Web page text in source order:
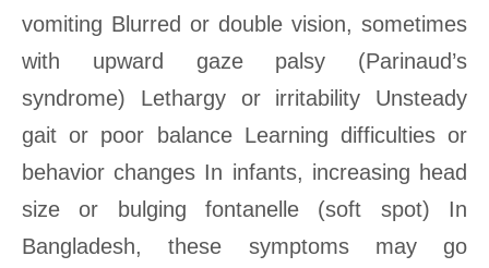
vomiting Blurred or double vision, sometimes
with upward gaze palsy (Parinaud’s
syndrome) Lethargy or irritability Unsteady
gait or poor balance Learning difficulties or
behavior changes In infants, increasing head
size or bulging fontanelle (soft spot) In
Bangladesh, these symptoms may go